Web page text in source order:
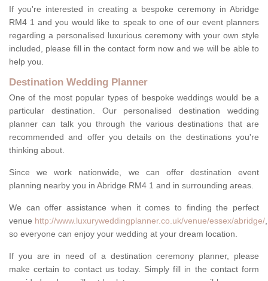
If you're interested in creating a bespoke ceremony in Abridge
RM4 1 and you would like to speak to one of our event planners
regarding a personalised luxurious ceremony with your own style
included, please fill in the contact form now and we will be able to
help you.
Destination Wedding Planner
One of the most popular types of bespoke weddings would be a
particular destination. Our personalised destination wedding
planner can talk you through the various destinations that are
recommended and offer you details on the destinations you're
thinking about.
Since we work nationwide, we can offer destination event
planning nearby you in Abridge RM4 1 and in surrounding areas.
We can offer assistance when it comes to finding the perfect
venue http://www.luxuryweddingplanner.co.uk/venue/essex/abridge/,
so everyone can enjoy your wedding at your dream location.
If you are in need of a destination ceremony planner, please
make certain to contact us today. Simply fill in the contact form